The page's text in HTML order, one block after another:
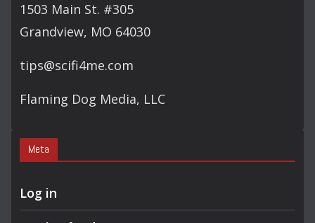
1503 Main St. #305
Grandview, MO 64030
tips@scifi4me.com
Flaming Dog Media, LLC
Meta
Log in